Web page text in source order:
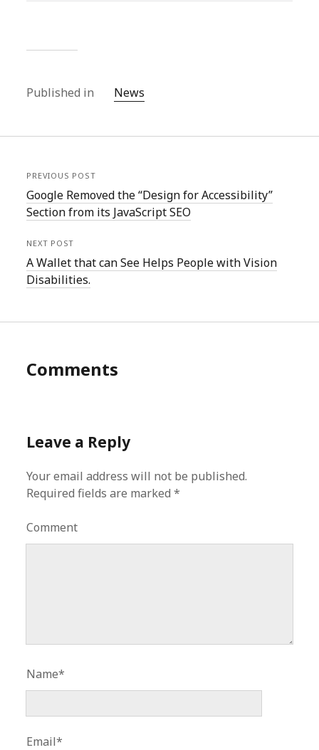
Published in News
PREVIOUS POST
Google Removed the “Design for Accessibility”
Section from its JavaScript SEO
NEXT POST
A Wallet that can See Helps People with Vision
Disabilities.
Comments
Leave a Reply
Your email address will not be published.
Required fields are marked*
Comment
Name*
Email*